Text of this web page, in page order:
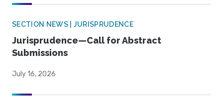
SECTION NEWS | JURISPRUDENCE
Jurisprudence—Call for Abstract
Submissions
July 16, 2026